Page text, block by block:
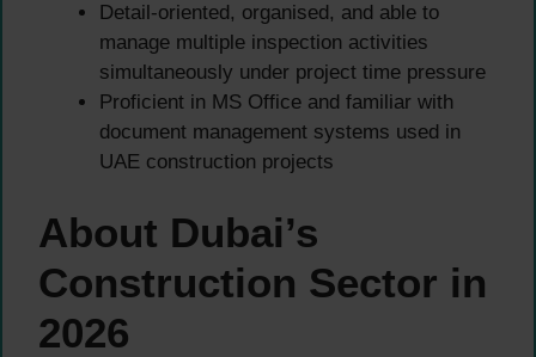
Detail-oriented, organised, and able to
manage multiple inspection activities
simultaneously under project time pressure
Proficient in MS Office and familiar with
document management systems used in
UAE construction projects
About Dubai’s
Construction Sector in
2026